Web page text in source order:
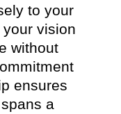
to your
vision
without
ensures
a